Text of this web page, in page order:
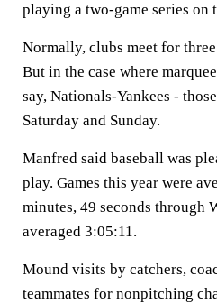
playing a two-game series on
Normally, clubs meet for
But in the case where
say, Nationals-Yankees -
Saturday and Sunday.
Manfred said baseball was
play. Games this year were
minutes, 49 seconds through
averaged 3:05:11.
Mound visits by catchers,
teammates for nonpitching